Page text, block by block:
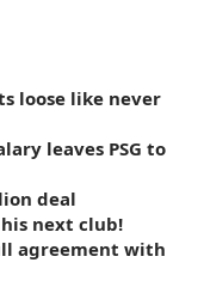
loose like never
leaves PSG to
deal
next club!
agreement with